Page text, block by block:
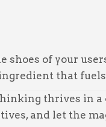
shoes of your
that
thrives in
and let the